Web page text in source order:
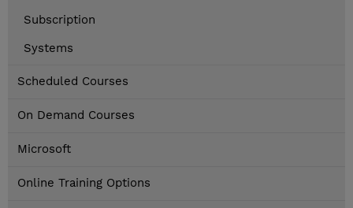
Subscription
Systems
Scheduled Courses
On Demand Courses
Microsoft
Online Training Options